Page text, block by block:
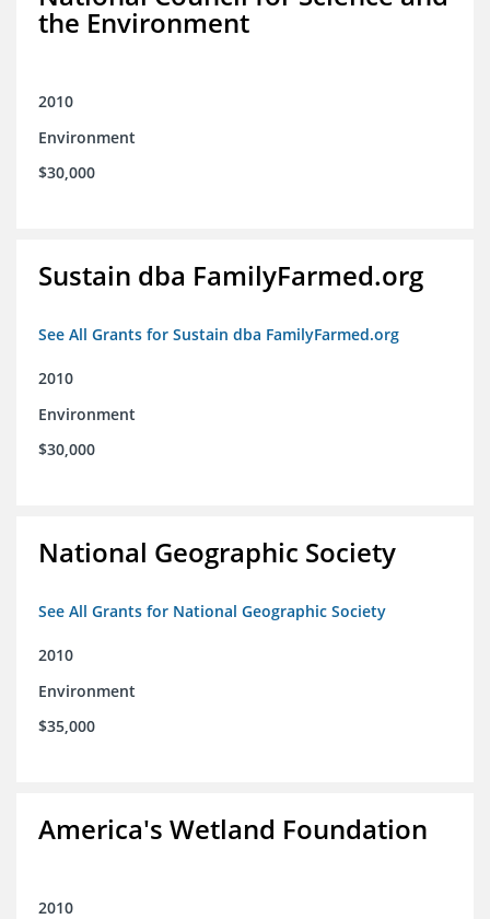
the Environment
2010
Environment
$30,000
Sustain dba FamilyFarmed.org
See All Grants for Sustain dba FamilyFarmed.org
2010
Environment
$30,000
National Geographic Society
See All Grants for National Geographic Society
2010
Environment
$35,000
America's Wetland Foundation
2010